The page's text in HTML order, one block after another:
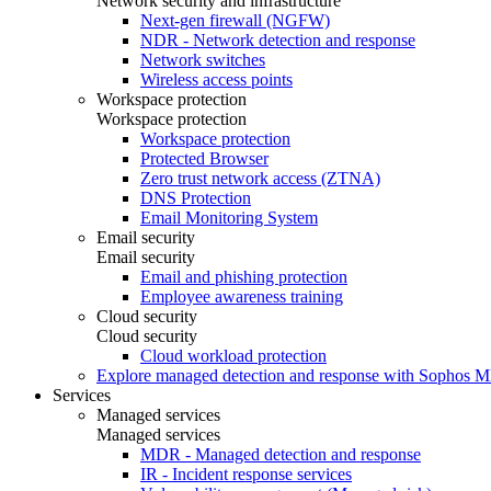
Next-gen firewall (NGFW)
NDR - Network detection and response
Network switches
Wireless access points
Workspace protection
Workspace protection
Workspace protection
Protected Browser
Zero trust network access (ZTNA)
DNS Protection
Email Monitoring System
Email security
Email security
Email and phishing protection
Employee awareness training
Cloud security
Cloud security
Cloud workload protection
Explore managed detection and response with Sophos
Services
Managed services
Managed services
MDR - Managed detection and response
IR - Incident response services